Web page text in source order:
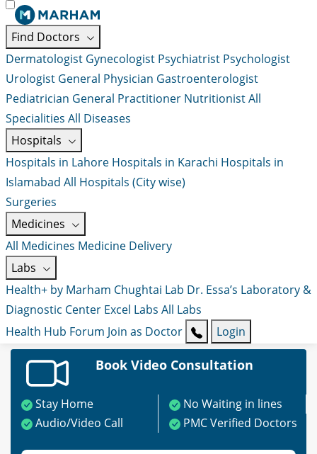
Find Doctors
Dermatologist Gynecologist Psychiatrist Psychologist
Urologist General Physician Gastroenterologist
Pediatrician General Practitioner NutritionistAll
Specialities All Diseases
Hospitals
Hospitals in Lahore Hospitals in Karachi Hospitals in
Islamabad All Hospitals (City wise)
Surgeries
Medicines
All Medicines Medicine Delivery
Labs
Health+ by Marham Chughtai Lab Dr. Essa’s Laboratory &
Diagnostic Center Excel Labs All Labs
Health Hub Forum Join as Doctor Login
Book Video Consultation
Stay Home
No Waiting in lines
Audio/Video Call
PMC Verified Doctors